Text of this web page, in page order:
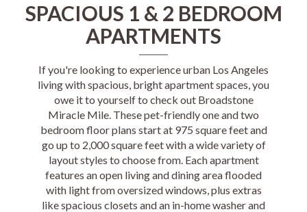
SPACIOUS 1 & 2 BEDROOM
APARTMENTS
If you're looking to experience urban Los Angeles
living with spacious, bright apartment spaces, you
owe it to yourself to check out Broadstone
Miracle Mile. These pet-friendly one and two
bedroom floor plans start at 975 square feet and
go up to 2,000 square feet with a wide variety of
layout styles to choose from. Each apartment
features an open living and dining area flooded
with light from oversized windows, plus extras
like spacious closets and an in-home washer and